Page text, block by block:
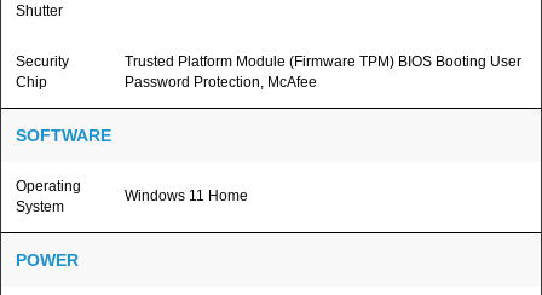
Shutter
Security
Chip
Trusted Platform Module (Firmware TPM) BIOS Booting User
Password Protection, McAfee
SOFTWARE
Operating
System
Windows 11 Home
POWER